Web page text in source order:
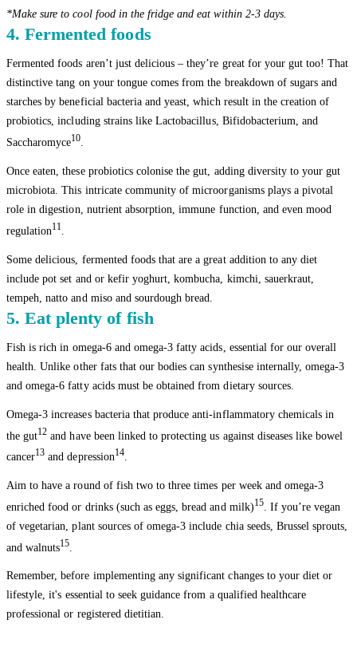
*Make sure to cool food in the fridge and eat within 2-3 days.
4. Fermented foods
Fermented foods aren’t just delicious – they’re great for your gut too! That
distinctive tang on your tongue comes from the breakdown of sugars and
starches by beneficial bacteria and yeast, which result in the creation of
probiotics, including strains like Lactobacillus, Bifidobacterium, and
Saccharomyce10
Once eaten, these probiotics colonise the gut, adding diversity to your gut
microbiota. This intricate community of microorganisms plays a pivotal
role in digestion, nutrient absorption, immune function, and even mood
regulation11
Some delicious, fermented foods that are a great addition to any diet
include pot set and or kefir yoghurt, kombucha, kimchi, sauerkraut,
tempeh, natto and miso and sourdough bread.
5. Eat plenty of fish
Fish is rich in omega-6 and omega-3 fatty acids, essential for our overall
health. Unlike other fats that our bodies can synthesise internally, omega-3
and omega-6 fatty acids must be obtained from dietary sources.
Omega-3 increases bacteria that produce anti-inflammatory chemicals in
the gut12 and have been linked to protecting us against diseases like bowel
cancer13 and depression14.
Aim to have a round of fish two to three times per week and omega-3
enriched food or drinks (such as eggs, bread and milk)15. If you’re vegan
of vegetarian, plant sources of omega-3 include chia seeds, Brussel sprouts,
and walnuts15
Remember, before implementing any significant changes to your diet or
lifestyle, it's essential to seek guidance from a qualified healthcare
professional or registered dietitian.